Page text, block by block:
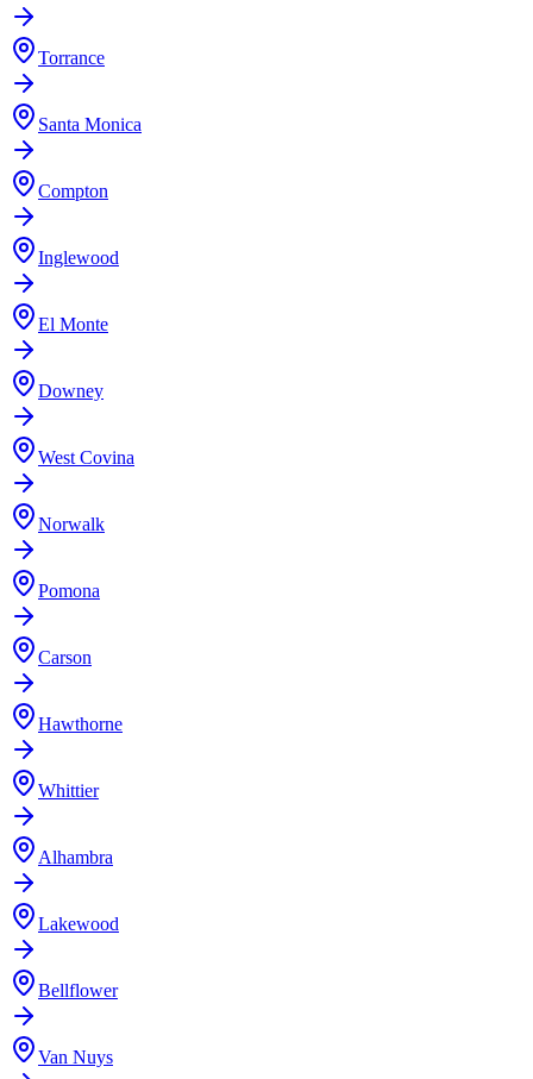
Torrance
Santa Monica
Compton
Inglewood
El Monte
Downey
West Covina
Norwalk
Pomona
Carson
Hawthorne
Whittier
Alhambra
Lakewood
Bellflower
Van Nuys